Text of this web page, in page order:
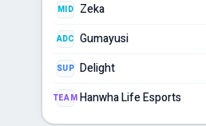
MID Zeka
ADC Gumayusi
SUP Delight
TEAM Hanwha Life Esports